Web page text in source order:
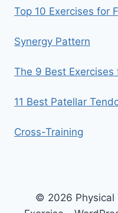
Top 10 Exercises for
Synergy Pattern
The 9 Best
11 Best Patellar
Cross-Training
© 2026 Physical